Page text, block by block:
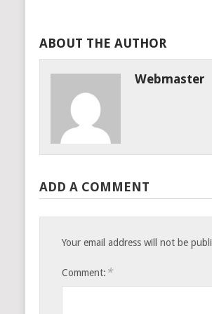
ABOUT THE AUTHOR
Webmaster
ADD A COMMENT
Your email address will not be
Comment: *